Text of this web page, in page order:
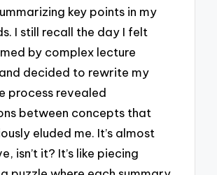
key points in my
I still recall the day I felt
by complex lecture
decided to rewrite my
process revealed
between concepts that
eluded me. It’s almost
isn’t it? It’s like piecing